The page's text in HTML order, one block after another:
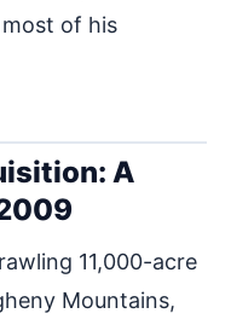
of his
A
11,000-acre
Mountains,